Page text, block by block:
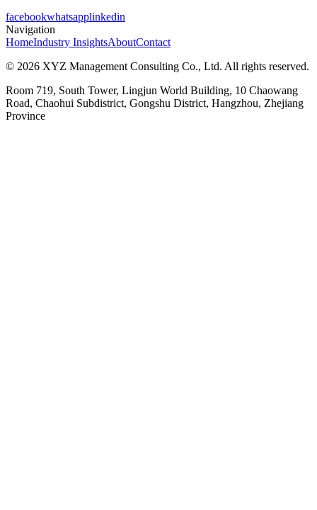
facebookwhatsapplinkedin
Navigation
HomeIndustry InsightsAboutContact
© 2026 XYZ Management Consulting Co., Ltd. All rights reserved.
Room 719, South Tower, Lingjun World Building, 10 Chaowang
Road, Chaohui Subdistrict, Gongshu District, Hangzhou, Zhejiang
Province